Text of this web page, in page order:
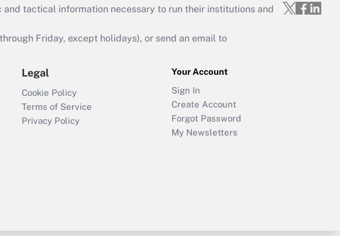
tactical information necessary to run their institutions and
Friday, except holidays), or send an email to
Legal
Cookie Policy
Terms of Service
Privacy Policy
Your Account
Sign In
Create Account
Forgot Password
My Newsletters